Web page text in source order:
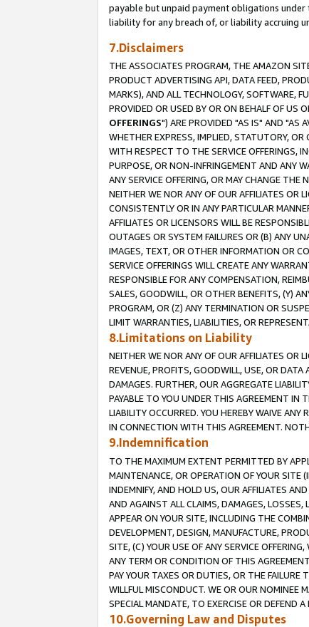
payable but unpaid payment obligations
liability for any breach of, or liability accruing
7.Disclaimers
THE ASSOCIATES PROGRAM, THE AMAZON
PRODUCT ADVERTISING API, DATA FEED,
MARKS), AND ALL TECHNOLOGY, SOFTWARE,
PROVIDED OR USED BY OR ON BEHALF OF US
OFFERINGS") ARE PROVIDED "AS IS" AND "AS
WHETHER EXPRESS, IMPLIED, STATUTORY,
WITH RESPECT TO THE SERVICE OFFERINGS,
PURPOSE, OR NON-INFRINGEMENT AND ANY
ANY SERVICE OFFERING, OR MAY CHANGE
NEITHER WE NOR ANY OF OUR AFFILIATES OR
CONSISTENTLY OR IN ANY PARTICULAR
AFFILIATES OR LICENSORS WILL BE
OUTAGES OR SYSTEM FAILURES OR (B) ANY
IMAGES, TEXT, OR OTHER INFORMATION OR
SERVICE OFFERINGS WILL CREATE ANY
RESPONSIBLE FOR ANY COMPENSATION,
SALES, GOODWILL, OR OTHER BENEFITS, (Y)
PROGRAM, OR (Z) ANY TERMINATION OR
LIMIT WARRANTIES, LIABILITIES, OR
8.Limitations on Liability
NEITHER WE NOR ANY OF OUR AFFILIATES OR
REVENUE, PROFITS, GOODWILL, USE, OR
DAMAGES. FURTHER, OUR AGGREGATE
PAYABLE TO YOU UNDER THIS AGREEMENT IN
LIABILITY OCCURRED. YOU HEREBY WAIVE
IN CONNECTION WITH THIS AGREEMENT.
9.Indemnification
TO THE MAXIMUM EXTENT PERMITTED BY
MAINTENANCE, OR OPERATION OF YOUR SITE
INDEMNIFY, AND HOLD US, OUR AFFILIATES
AND AGAINST ALL CLAIMS, DAMAGES,
APPEAR ON YOUR SITE, INCLUDING THE
DEVELOPMENT, DESIGN, MANUFACTURE,
SITE, (C) YOUR USE OF ANY SERVICE
ANY TERM OR CONDITION OF THIS
PAY YOUR TAXES OR DUTIES, OR THE
WILLFUL MISCONDUCT. WE OR OUR NOMINEE
SPECIAL MANDATE, TO EXERCISE OR DEFEND
10.Governing Law and Disputes